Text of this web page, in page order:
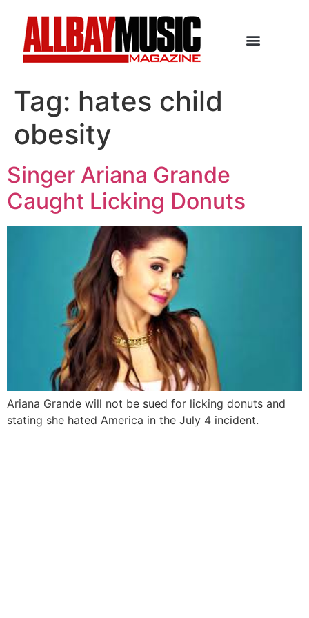
Tag: hates child
obesity
Singer Ariana Grande
Caught Licking Donuts
Ariana Grande will not be sued for licking donuts and
stating she hated America in the July 4 incident.